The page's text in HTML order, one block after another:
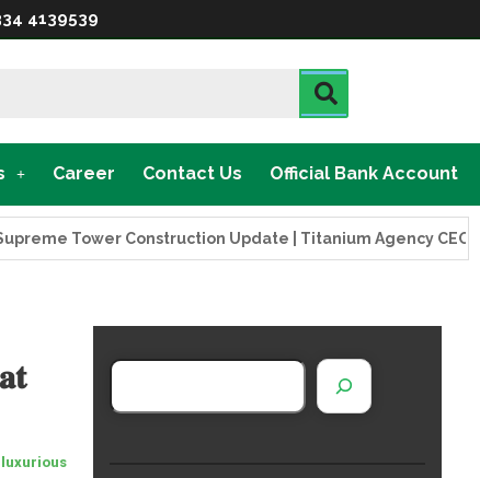
4139539
Career Contact Us Official Bank Account
Tower Construction Update | Titanium Agency CEO
luxurious